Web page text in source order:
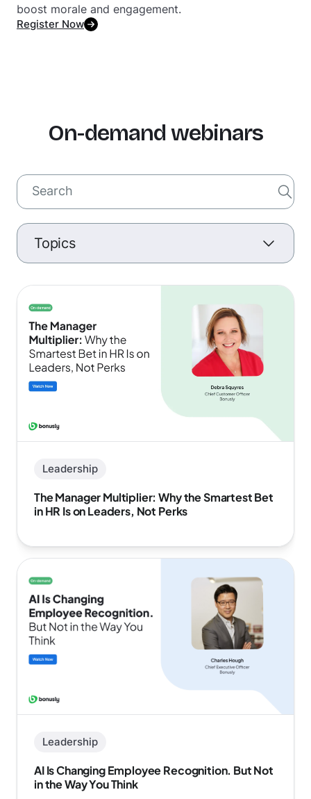
boost morale and engagement.
Register Now
On-demand webinars
Topics
Culture
Talent Acquisition
Retention
Managers
Leadership
The Manager Multiplier: Why the Smartest Bet
in HR Is on Leaders, Not Perks
Leadership
AI Is Changing Employee Recognition. But Not
in the Way You Think